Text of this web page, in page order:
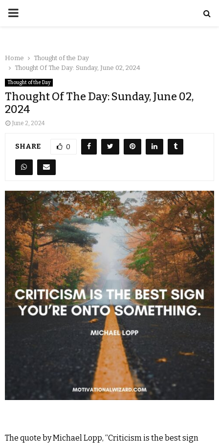
Home
Thought of the Day
Thought Of The Day: Sunday, June 02, 2024
Thought of the Day
Thought Of The Day: Sunday, June 02,
2024
June 2, 2024
SHARE 0
The quote by Michael Lopp, “Criticism is the best sign